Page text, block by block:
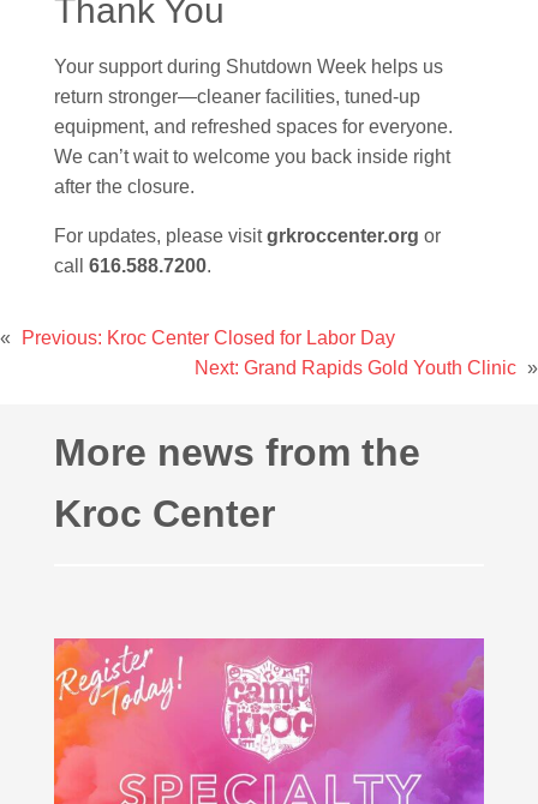
Thank You
Your support during Shutdown Week helps us
return stronger—cleaner facilities, tuned-up
equipment, and refreshed spaces for everyone.
We can’t wait to welcome you back inside right
after the closure.
For updates, please visitgrkroccenter.org or
call 616.588.7200.
« Previous: Kroc Center Closed for Labor Day
Next: Grand Rapids Gold Youth Clinic »
More news from the
Kroc Center